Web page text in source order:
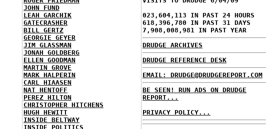
JOHN FUND
LEAH GARCHIK
GATECRASHER
BILL GERTZ
GEORGIE GEYER
JIM GLASSMAN
JONAH GOLDBERG
ELLEN GOODMAN
MARTIN GROVE
MARK HALPERIN
CARL HIAASEN
NAT HENTOFF
PEREZ HILTON
CHRISTOPHER HITCHENS
HUGH HEWITT
INSIDE BELTWAY
INSIDE POLITICS
023,604,113 IN PAST 24 HOURS
618,396,780 IN PAST 31 DAYS
7,908,008,981 IN PAST YEAR
DRUDGE ARCHIVES
DRUDGE REFERENCE DESK
EMAIL: DRUDGE@DRUDGEREPORT.COM
BE SEEN! RUN ADS ON DRUDGE
REPORT...
PRIVACY POLICY...